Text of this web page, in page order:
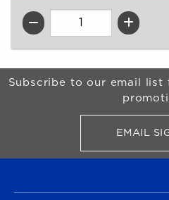
QTY
Begin Footer
Subscribe to our email list
EMAIL